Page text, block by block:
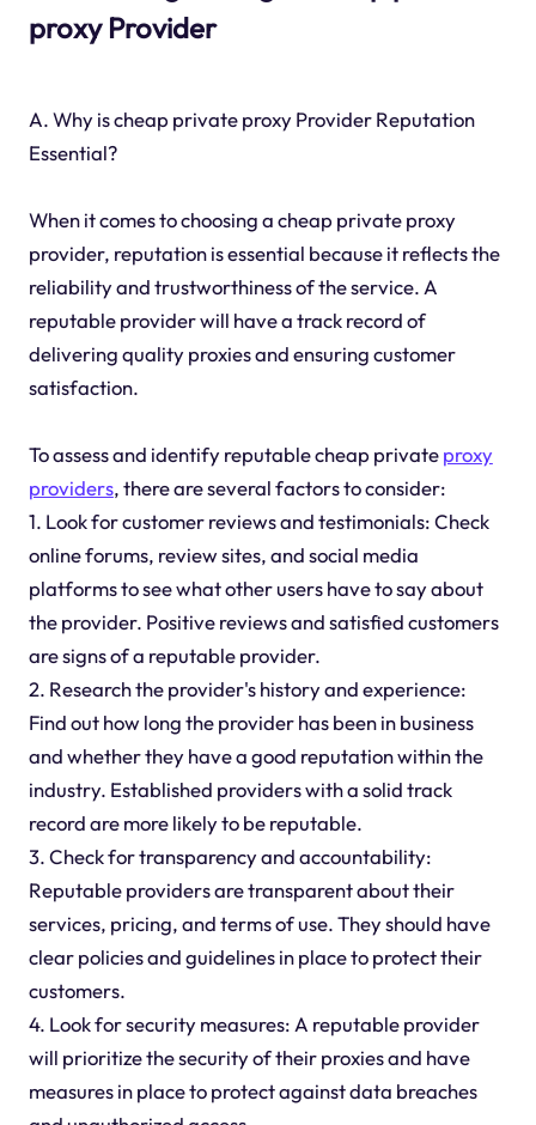
proxy Provider
A. Why is cheap private proxy Provider Reputation
Essential?
When it comes to choosing a cheap private proxy
provider, reputation is essential because it reflects the
reliability and trustworthiness of the service. A
reputable provider will have a track record of
delivering quality proxies and ensuring customer
satisfaction.
To assess and identify reputable cheap privateproxy
providers, there are several factors to consider:
1. Look for customer reviews and testimonials: Check
online forums, review sites, and social media
platforms to see what other users have to say about
the provider. Positive reviews and satisfied customers
are signs of a reputable provider.
2. Research the provider's history and experience:
Find out how long the provider has been in business
and whether they have a good reputation within the
industry. Established providers with a solid track
record are more likely to be reputable.
3. Check for transparency and accountability:
Reputable providers are transparent about their
services, pricing, and terms of use. They should have
clear policies and guidelines in place to protect their
customers.
4. Look for security measures: A reputable provider
will prioritize the security of their proxies and have
measures in place to protect against data breaches